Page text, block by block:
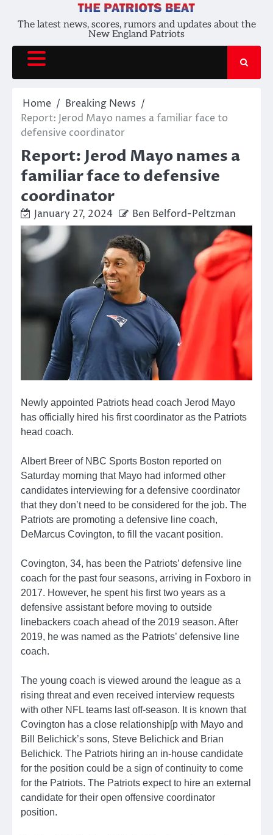
The latest news, scores, rumors and updates about the
New England Patriots
Home
Breaking News
Report: Jerod Mayo names a familiar face to
defensive coordinator
Report: Jerod Mayo names a
familiar face to defensive
coordinator
January 27, 2024 Ben Belford-Peltzman
Newly appointed Patriots head coach Jerod Mayo
has officially hired his first coordinator as the Patriots
head coach.
Albert Breer of NBC Sports Boston reported on
Saturday morning that Mayo had informed other
candidates interviewing for a defensive coordinator
that they don’t need to be considered for the job. The
Patriots are promoting a defensive line coach,
DeMarcus Covington, to fill the vacant position.
Covington, 34, has been the Patriots’ defensive line
coach for the past four seasons, arriving in Foxboro in
2017. However, he spent his first two years as a
defensive assistant before moving to outside
linebackers coach ahead of the 2019 season. After
2019, he was named as the Patriots’ defensive line
coach.
The young coach is viewed around the league as a
rising threat and even received interview requests
with other NFL teams last off-season. It is known that
Covington has a close relationship[p with Mayo and
Bill Belichick’s sons, Steve Belichick and Brian
Belichick. The Patriots hiring an in-house candidate
for the position could be a sign of continuity to come
for the Patriots. The Patriots expect to hire an external
candidate for their open offensive coordinator
position.